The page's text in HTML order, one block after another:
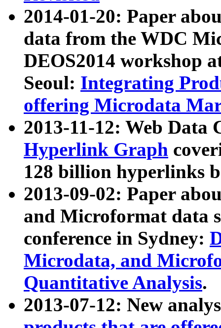
2014-01-20: Paper
data from the WDC
DEOS2014 workshop
Seoul: Integrating
offering Microdata
2013-11-12: Web Data
Hyperlink Graph
128 billion hyperlinks
2013-09-02: Paper
and Microformat data
conference in Sydney:
Microdata, and
Quantitative Analysis.
2013-07-12: New